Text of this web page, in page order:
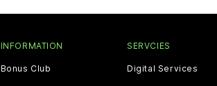
INFORMATION
Bonus Club
SERVCIES
Digital Services